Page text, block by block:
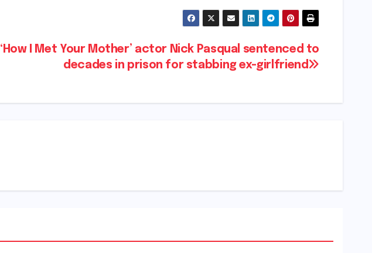
‘How I Met Your Mother’ actor Nick Pasqual sentenced to
decades in prison for stabbing ex-girlfriend​​